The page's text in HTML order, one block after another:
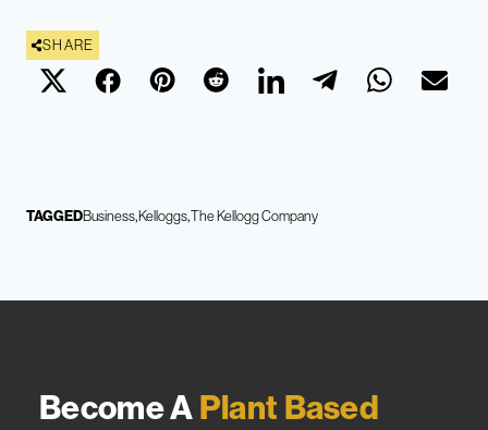
SHARE
TAGGEDBusinessKelloggsThe Kellogg Company
Become APlant Based